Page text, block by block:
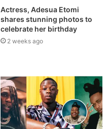
Actress, Adesua Etomi
shares stunning photos to
celebrate her birthday
2 weeks ago